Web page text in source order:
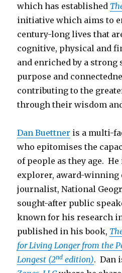
which has established
initiative which aims to
century-long lives that
cognitive, physical and
and enriched by a strong
purpose and
contributing to the
through their wisdom
Dan Buettner is a multi-
who epitomises the
of people as they age.
explorer, award-winning
journalist, National
sought-after public
known for his research
published in his book,
for Living Longer from the
Longest (2nd edition). Dan